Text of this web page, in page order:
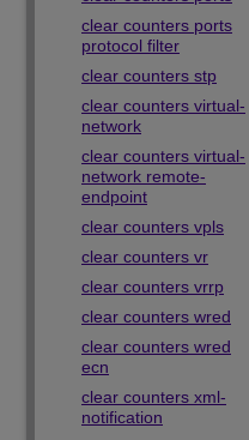
clear counters ports
protocol filter
clear counters stp
clear counters virtual-
network
clear counters virtual-
network remote-
endpoint
clear counters vpls
clear counters vr
clear counters vrrp
clear counters wred
clear counters wred
ecn
clear counters xml-
notification